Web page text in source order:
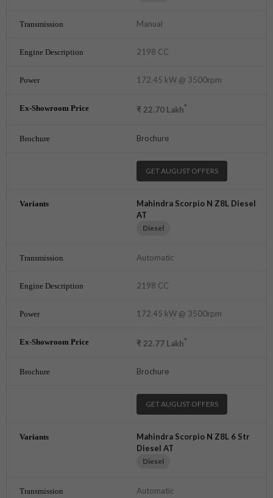
Manual
2198 CC
172.45 kW @ 3500rpm
₹ 22.70 Lakh*
Brochure
GET AUGUST OFFERS
Mahindra Scorpio N Z8L Diesel
AT
Diesel
Automatic
2198 CC
172.45 kW @ 3500rpm
₹ 22.77 Lakh*
Brochure
GET AUGUST OFFERS
Mahindra Scorpio N Z8L 6 Str
Diesel AT
Diesel
Automatic